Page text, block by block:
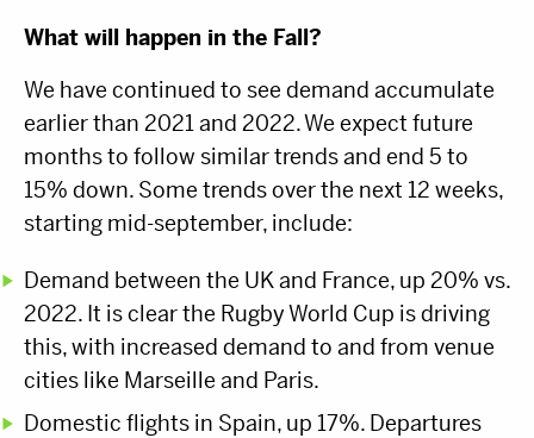
What will happen in the Fall?
We have continued to see demand accumulate
earlier than 2021 and 2022. We expect future
months to follow similar trends and end 5 to
15% down. Some trends over the next 12 weeks,
starting mid-september, include:
Demand between the UK and France, up 20% vs.
2022. It is clear the Rugby World Cup is driving
this, with increased demand to and from venue
cities like Marseille and Paris.
Domestic flights in Spain, up 17%. Departures